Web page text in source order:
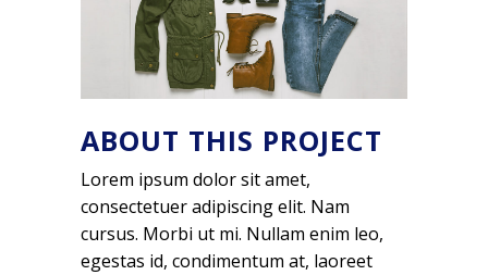
ABOUT THIS PROJECT
Lorem ipsum dolor sit amet,
consectetuer adipiscing elit. Nam
cursus. Morbi ut mi. Nullam enim leo,
egestas id, condimentum at, laoreet